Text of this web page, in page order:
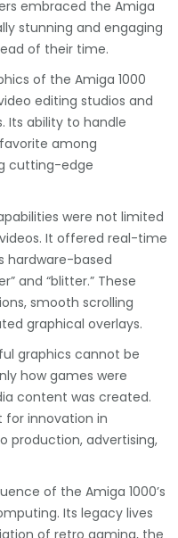
embraced the Amiga
stunning and engaging
of their time.
of the Amiga 1000
editing studios and
Its ability to handle
among
cutting-edge
were not limited
It offered real-time
hardware-based
and “blitter.” These
smooth scrolling
graphical overlays.
graphics cannot be
how games were
content was created.
innovation in
production, advertising,
of the Amiga 1000’s
Its legacy lives
of retro gaming, the